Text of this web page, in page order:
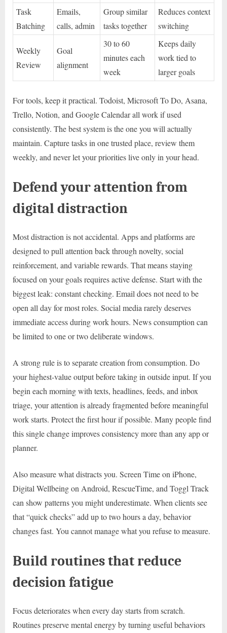
Task
Batching
Emails,
calls, admin
Group similar
tasks together
Reduces context
switching
Weekly
Review
Goal
alignment
30 to 60
minutes each
week
Keeps daily
work tied to
larger goals
For tools, keep it practical. Todoist, Microsoft To Do, Asana,
Trello, Notion, and Google Calendar all work if used
consistently. The best system is the one you will actually
maintain. Capture tasks in one trusted place, review them
weekly, and never let your priorities live only in your head.
Defend your attention from
digital distraction
Most distraction is not accidental. Apps and platforms are
designed to pull attention back through novelty, social
reinforcement, and variable rewards. That means staying
focused on your goals requires active defense. Start with the
biggest leak: constant checking. Email does not need to be
open all day for most roles. Social media rarely deserves
immediate access during work hours. News consumption can
be limited to one or two deliberate windows.
A strong rule is to separate creation from consumption. Do
your highest-value output before taking in outside input. If you
begin each morning with texts, headlines, feeds, and inbox
triage, your attention is already fragmented before meaningful
work starts. Protect the first hour if possible. Many people find
this single change improves consistency more than any app or
planner.
Also measure what distracts you. Screen Time on iPhone,
Digital Wellbeing on Android, RescueTime, and Toggl Track
can show patterns you might underestimate. When clients see
that “quick checks” add up to two hours a day, behavior
changes fast. You cannot manage what you refuse to measure.
Build routines that reduce
decision fatigue
Focus deteriorates when every day starts from scratch.
Routines preserve mental energy by turning useful behaviors